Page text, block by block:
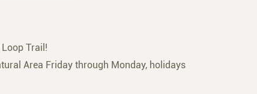
Trail!
Area Friday through Monday, holidays